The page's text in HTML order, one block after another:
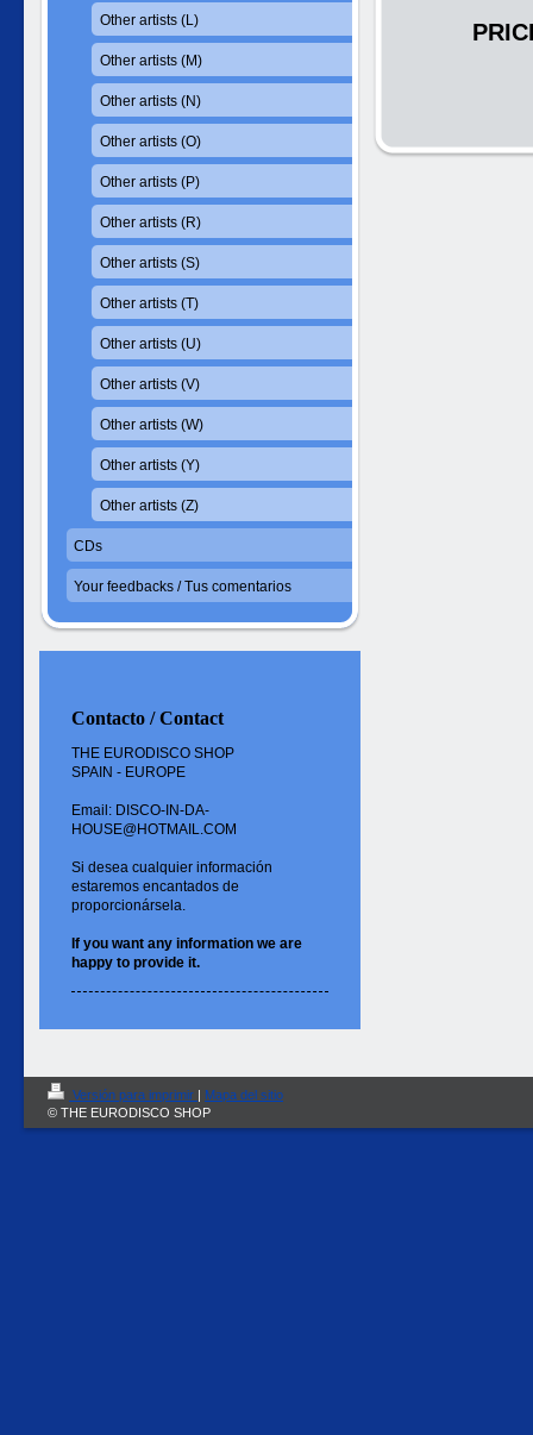
Other artists (L)
Other artists (M)
Other artists (N)
Other artists (O)
Other artists (P)
Other artists (R)
Other artists (S)
Other artists (T)
Other artists (U)
Other artists (V)
Other artists (W)
Other artists (Y)
Other artists (Z)
CDs
Your feedbacks / Tus comentarios
Contacto / Contact
THE EURODISCO SHOP
SPAIN - EUROPE
Email: DISCO-IN-DA-
HOUSE@HOTMAIL.COM
Si desea cualquier información
estaremos encantados de
proporcionársela.
If you want any information we are
happy to provide it.
Versión para imprimir | Mapa del sitio
© THE EURODISCO SHOP